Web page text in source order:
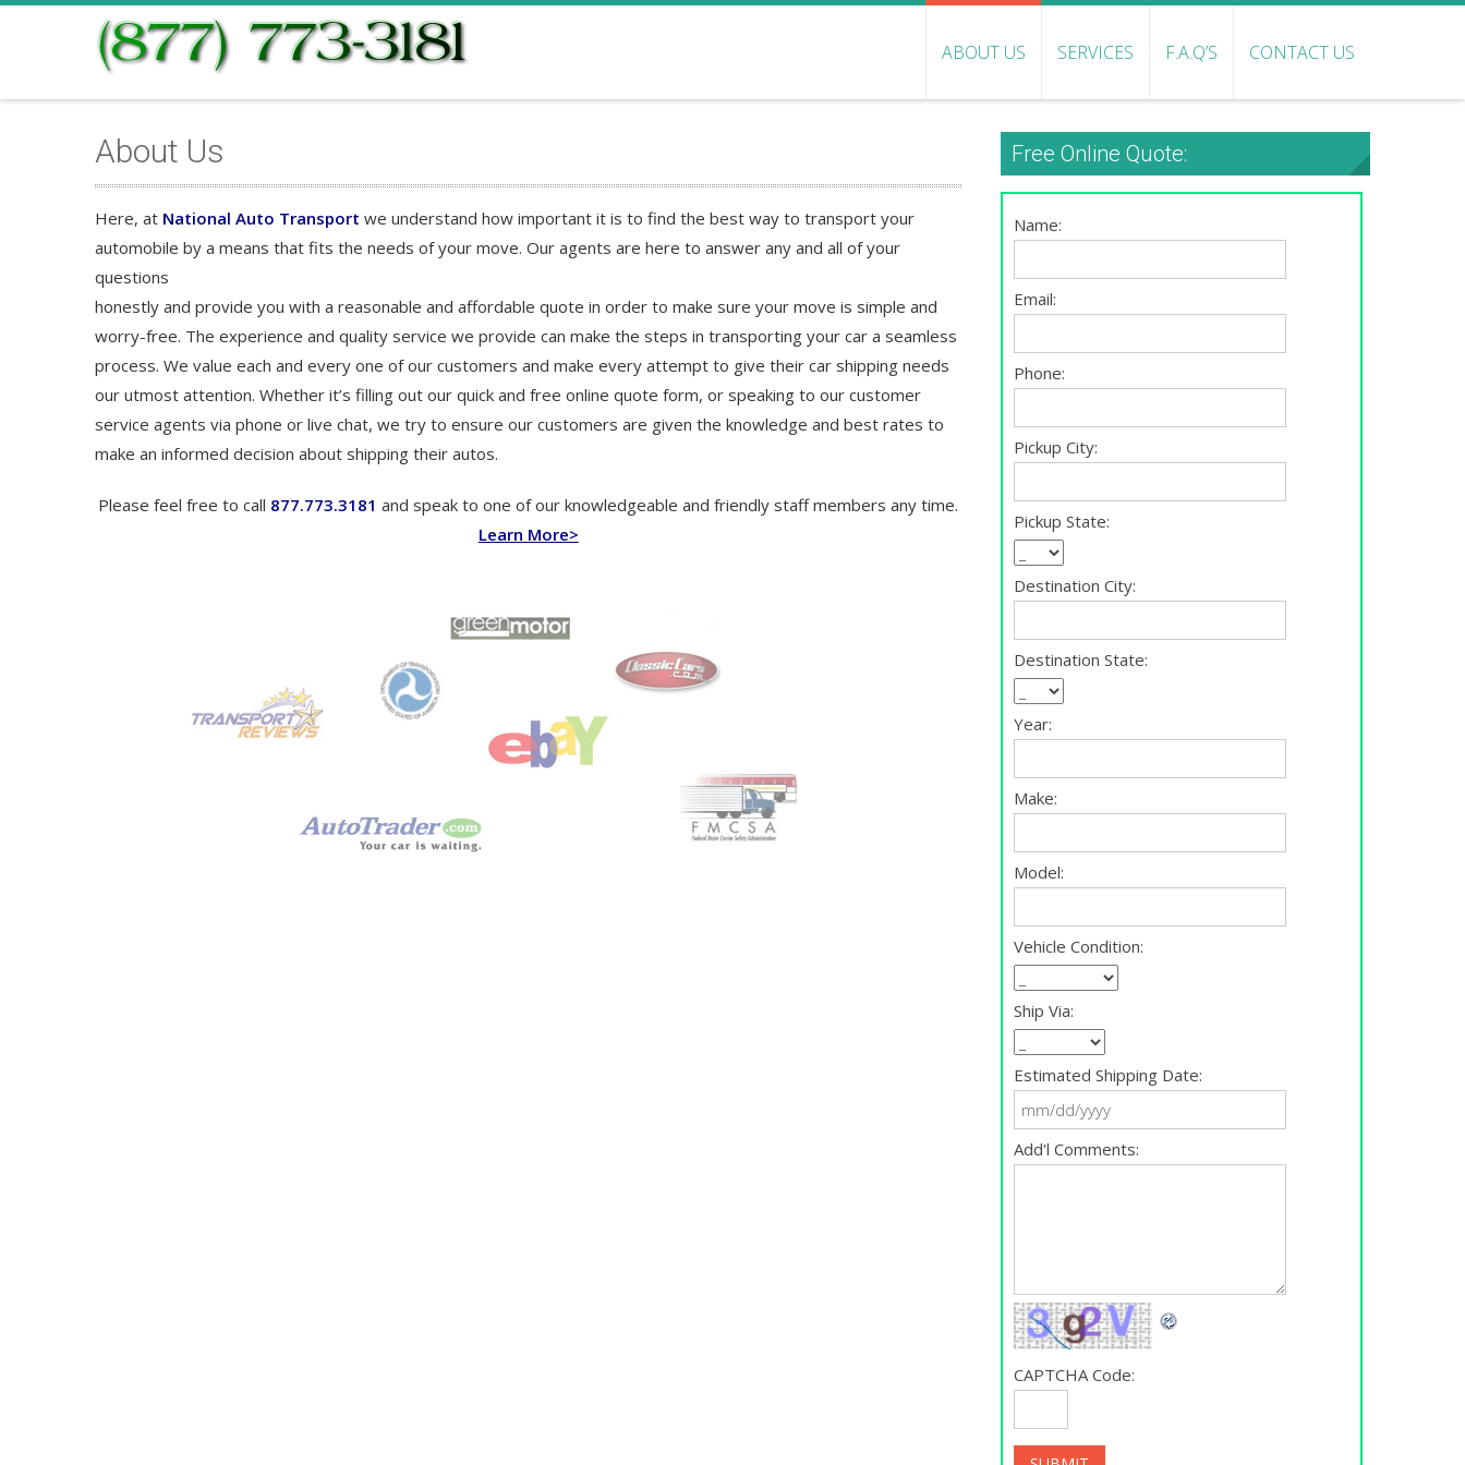
ABOUT US SERVICES F.A.Q’S CONTACT US
About Us
Here, at National Auto Transport we understand how important it is to find the best way to transport your
automobile by a means that fits the needs of your move. Our agents are here to answer any and all of your
questions
honestly and provide you with a reasonable and affordable quote in order to make sure your move is simple and
worry-free. The experience and quality service we provide can make the steps in transporting your car a seamless
process. We value each and every one of our customers and make every attempt to give their car shipping needs
our utmost attention. Whether it’s filling out our quick and free online quote form, or speaking to our customer
service agents via phone or live chat, we try to ensure our customers are given the knowledge and best rates to
make an informed decision about shipping their autos.
Please feel free to call 877.773.3181 and speak to one of our knowledgeable and friendly staff members any time.
Learn More>
Free Online Quote:
Name:
Email:
Phone:
Pickup City:
Pickup State:
Destination City:
Destination State:
Year:
Make:
Model:
Vehicle Condition:
Ship Via:
Estimated Shipping Date:
Add'l Comments:
CAPTCHA Code: